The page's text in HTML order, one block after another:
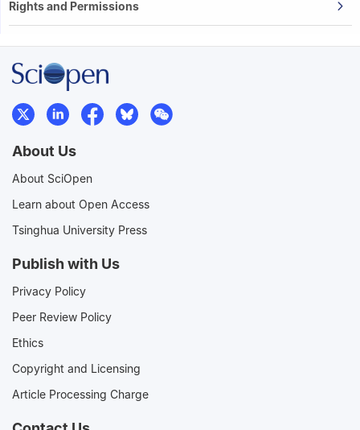
Rights and Permissions
About Us
About SciOpen
Learn about Open Access
Tsinghua University Press
Publish with Us
Privacy Policy
Peer Review Policy
Ethics
Copyright and Licensing
Article Processing Charge